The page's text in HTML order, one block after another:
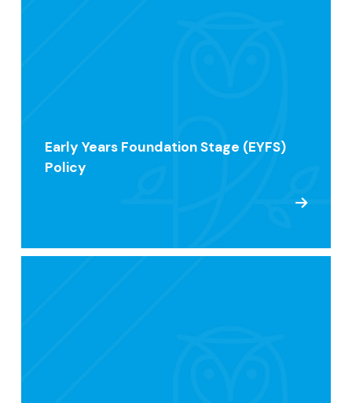
Early Years Foundation Stage (EYFS)
Policy